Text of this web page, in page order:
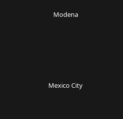
Modena
Mexico City